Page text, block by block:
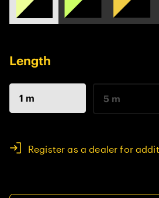
Length
1 m 5 m
Register as a dealer for